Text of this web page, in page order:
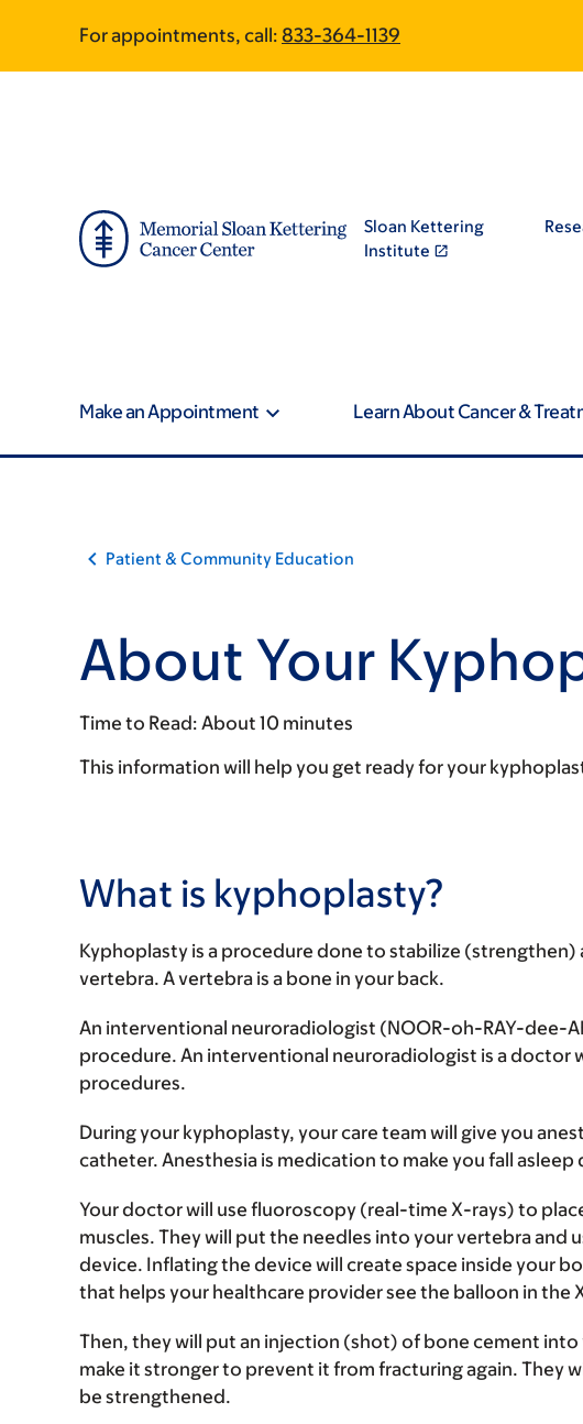
main
footer
For appointments, call: 833-364-1139
Sloan Kettering
Institute
Make an Appointment Learn About Cancer &
Patient & Community Education
About Your
Time to Read: About 10 minutes
This information will help you get ready for your
What is kyphoplasty?
Kyphoplasty is a procedure done to stabilize
vertebra. A vertebra is a bone in your back.
An interventional neuroradiologist (NOOR-oh-RAY-dee-
procedure. An interventional neuroradiologist is a doctor
procedures.
During your kyphoplasty, your care team will give you
catheter. Anesthesia is medication to make you fall
Your doctor will use fluoroscopy (real-time X-rays) to
muscles. They will put the needles into your vertebra and
device. Inflating the device will create space inside your
that helps your healthcare provider see the balloon in the
Then, they will put an injection (shot) of bone cement
make it stronger to prevent it from fracturing again. They
be strengthened.